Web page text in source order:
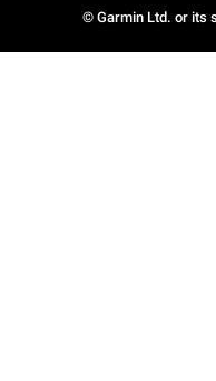
© Garmin Ltd. or its